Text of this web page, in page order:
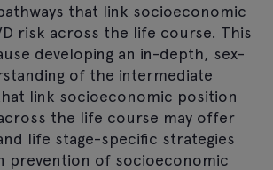
that link socioeconomic
risk across the life course. This
developing an in-depth, sex-
of the intermediate
link socioeconomic position
the life course may offer
life stage-specific strategies
prevention of socioeconomic